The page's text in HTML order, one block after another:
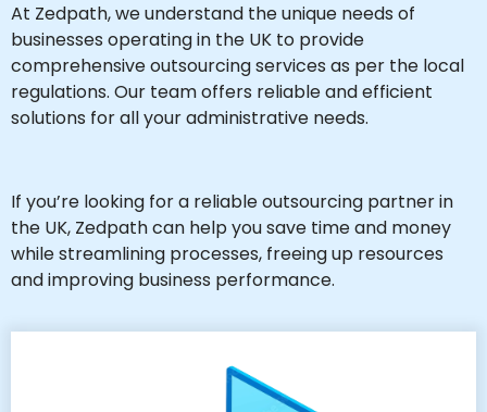
At Zedpath, we understand the unique needs of
businesses operating in the UK to provide
comprehensive outsourcing services as per the local
regulations. Our team offers reliable and efficient
solutions for all your administrative needs.
If you’re looking for a reliable outsourcing partner in
the UK, Zedpath can help you save time and money
while streamlining processes, freeing up resources
and improving business performance.